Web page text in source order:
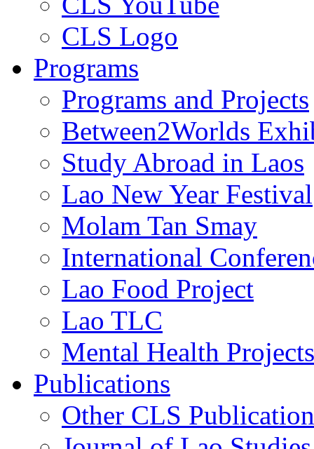
CLS Logo
Programs
Programs and Projects
Between2Worlds
Study Abroad in Laos
Lao New Year Festival
Molam Tan Smay
International
Lao Food Project
Lao TLC
Mental Health Projects
Publications
Other CLS